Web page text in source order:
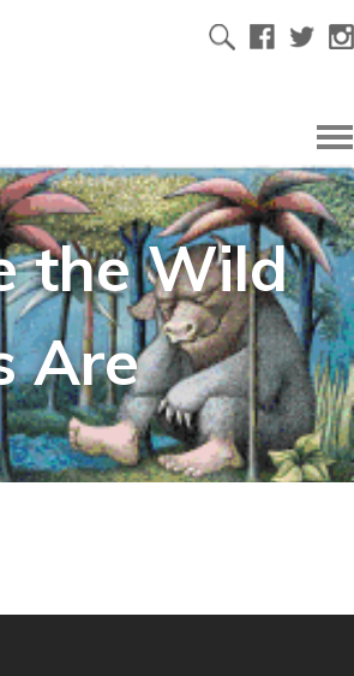
the Wild
Are